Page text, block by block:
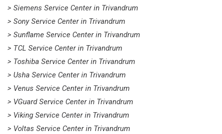
> Siemens Service Center in Trivandrum
> Sony Service Center in Trivandrum
> Sunflame Service Center in Trivandrum
> TCL Service Center in Trivandrum
> Toshiba Service Center in Trivandrum
> Usha Service Center in Trivandrum
> Venus Service Center in Trivandrum
> VGuard Service Center in Trivandrum
> Viking Service Center in Trivandrum
> Voltas Service Center in Trivandrum